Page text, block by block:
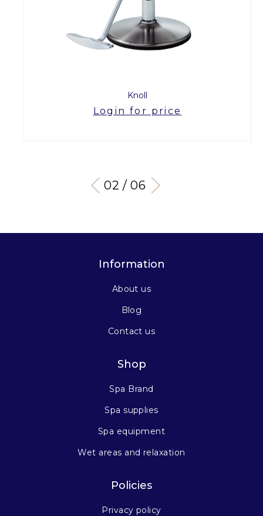
Knoll
Login for price
03 / 06
Information
About us
Blog
Contact us
Shop
Spa Brand
Spa supplies
Spa equipment
Wet areas and relaxation
Policies
Privacy policy